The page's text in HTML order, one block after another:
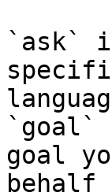
`ask`
`goal`
goal